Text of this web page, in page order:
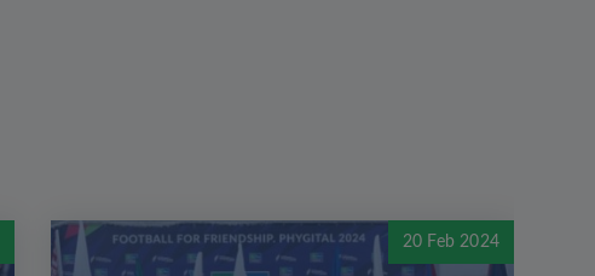
20 Feb 2024